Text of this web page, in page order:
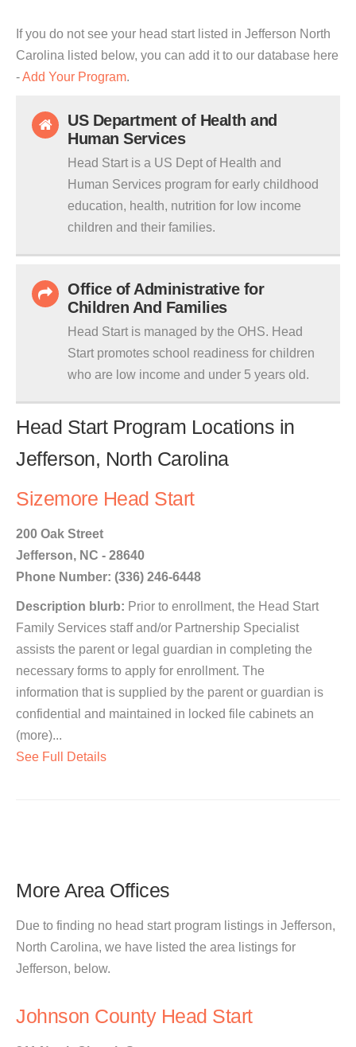
If you do not see your head start listed in Jefferson North
Carolina listed below, you can add it to our database here
-Add Your Program.
US Department of Health and
Human Services
Head Start is a US Dept of Health and
Human Services program for early childhood
education, health, nutrition for low income
children and their families.
Office of Administrative for
Children And Families
Head Start is managed by the OHS. Head
Start promotes school readiness for children
who are low income and under 5 years old.
Head Start Program Locations in
Jefferson, North Carolina
Sizemore Head Start
200 Oak Street
Jefferson, NC - 28640
Phone Number: (336) 246-6448
Description blurb: Prior to enrollment, the Head Start
Family Services staff and/or Partnership Specialist
assists the parent or legal guardian in completing the
necessary forms to apply for enrollment. The
information that is supplied by the parent or guardian is
confidential and maintained in locked file cabinets an
(more)...
See Full Details
More Area Offices
Due to finding no head start program listings in Jefferson,
North Carolina, we have listed the area listings for
Jefferson, below.
Johnson County Head Start